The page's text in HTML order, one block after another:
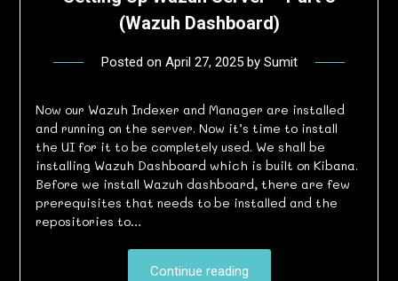
(Wazuh Dashboard)
Posted on April 27, 2025by Sumit
Now our Wazuh Indexer and Manager are installed
and running on the server. Now it’s time to install
the UI for it to be completely used. We shall be
installing Wazuh Dashboard which is built on Kibana.
Before we install Wazuh dashboard, there are few
prerequisites that needs to be installed and the
repositories to…
Continue reading